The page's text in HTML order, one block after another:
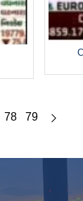
78 79